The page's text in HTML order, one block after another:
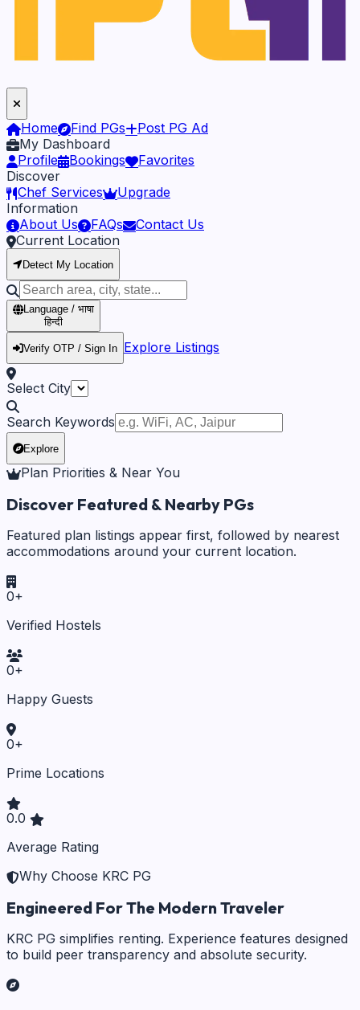
Home Find PGs
Post PG Ad
My Dashboard
Profile
Bookings
Favorites
Discover
Chef Services
Upgrade
Information
About Us
FAQs
Contact Us
Current Location
Detect My Location
Language / भाषा
हिन्दी
Verify OTP / Sign In Explore Listings
Select City
Search Keywords
Explore
Plan Priorities & Near You
Discover Featured & Nearby PGs
Featured plan listings appear first, followed by nearest
accommodations around your current location.
0+
Verified Hostels
0+
Happy Guests
0+
Prime Locations
0.0
Average Rating
Why Choose KRC PG
Engineered For The Modern Traveler
KRC PG simplifies renting. Experience features designed
to build peer transparency and absolute security.